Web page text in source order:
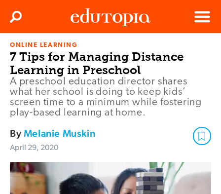
Edutopia
Menu
Search
ONLINE LEARNING
7 Tips for Managing Distance
Learning in Preschool
A preschool education director shares
what her school is doing to keep kids’
screen time to a minimum while fostering
play-based learning at home.
ByMelanie Muskin
April 29, 2020